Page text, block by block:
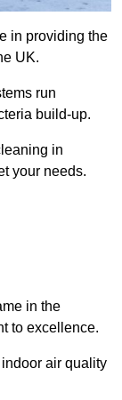
in providing the
UK.
run
build-up.
in
your needs.
in the
to excellence.
air quality